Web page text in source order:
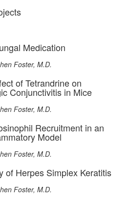
Medication
Foster, M.D.
of Tetrandrine on
Conjunctivitis in Mice
Foster, M.D.
Recruitment in an
Model
Foster, M.D.
of Herpes Simplex Keratitis
Foster, M.D.